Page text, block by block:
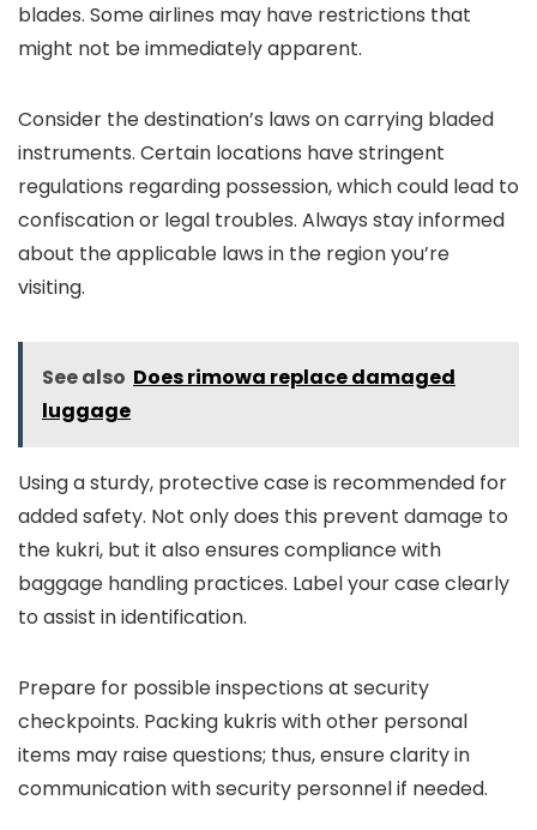
blades. Some airlines may have restrictions that
might not be immediately apparent.
Consider the destination’s laws on carrying bladed
instruments. Certain locations have stringent
regulations regarding possession, which could lead to
confiscation or legal troubles. Always stay informed
about the applicable laws in the region you’re
visiting.
See also Does rimowa replace damaged
luggage
Using a sturdy, protective case is recommended for
added safety. Not only does this prevent damage to
the kukri, but it also ensures compliance with
baggage handling practices. Label your case clearly
to assist in identification.
Prepare for possible inspections at security
checkpoints. Packing kukris with other personal
items may raise questions; thus, ensure clarity in
communication with security personnel if needed.